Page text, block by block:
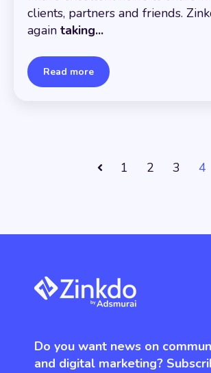
clients, partners and friends.
again taking...
Read more
Prev 1 2 3 4
Do you want news on
and digital marketing?